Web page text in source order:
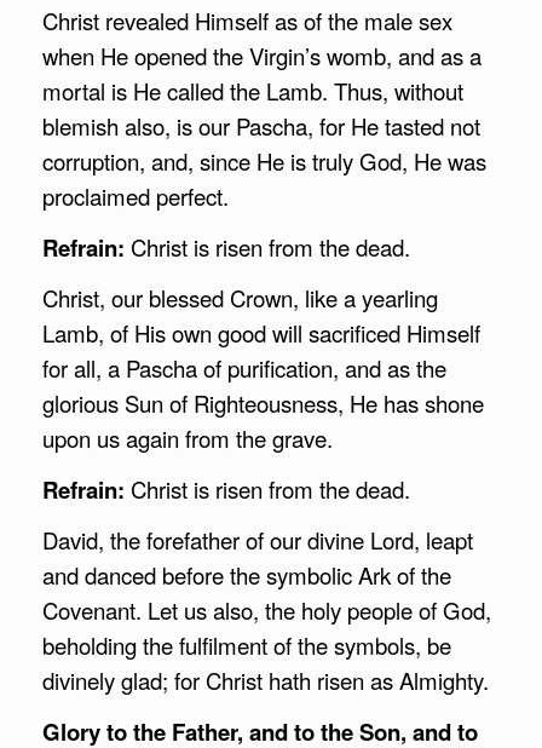
Christ revealed Himself as of the male sex
when He opened the Virgin’s womb, and as a
mortal is He called the Lamb. Thus, without
blemish also, is our Pascha, for He tasted not
corruption, and, since He is truly God, He was
proclaimed perfect.
Refrain: Christ is risen from the dead.
Christ, our blessed Crown, like a yearling
Lamb, of His own good will sacrificed Himself
for all, a Pascha of purification, and as the
glorious Sun of Righteousness, He has shone
upon us again from the grave.
Refrain: Christ is risen from the dead.
David, the forefather of our divine Lord, leapt
and danced before the symbolic Ark of the
Covenant. Let us also, the holy people of God,
beholding the fulfilment of the symbols, be
divinely glad; for Christ hath risen as Almighty.
Glory to the Father, and to the Son, and to